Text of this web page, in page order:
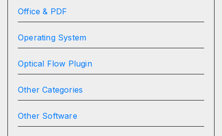
Office & PDF
Operating System
Optical Flow Plugin
Other Categories
Other Software